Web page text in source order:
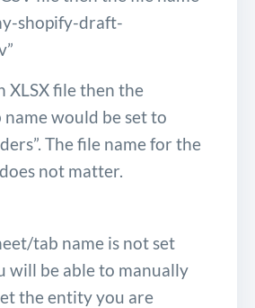
shopify-draft-
XLSX file then the
would be set to
The file name for the
not matter.
tab name is not set
will be able to manually
the entity you are